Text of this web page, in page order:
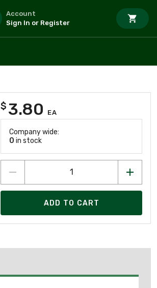
Account
Sign In or Register
$ 3.80 EA
Company wide:
0 in stock
ADD TO CART